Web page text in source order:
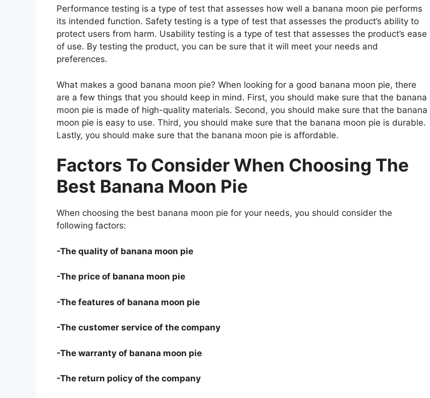
Performance testing is a type of test that assesses how well a banana moon pie performs
its intended function. Safety testing is a type of test that assesses the product’s ability to
protect users from harm. Usability testing is a type of test that assesses the product’s ease
of use. By testing the product, you can be sure that it will meet your needs and
preferences.
What makes a good banana moon pie? When looking for a good banana moon pie, there
are a few things that you should keep in mind. First, you should make sure that the banana
moon pie is made of high-quality materials. Second, you should make sure that the banana
moon pie is easy to use. Third, you should make sure that the banana moon pie is durable.
Lastly, you should make sure that the banana moon pie is affordable.
Factors To Consider When Choosing The
Best Banana Moon Pie
When choosing the best banana moon pie for your needs, you should consider the
following factors:
-The quality of banana moon pie
-The price of banana moon pie
-The features of banana moon pie
-The customer service of the company
-The warranty of banana moon pie
-The return policy of the company